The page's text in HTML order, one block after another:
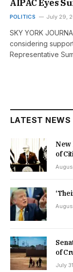
AIPAC Eyes
POLITICS July 29,
SKY YORK
considering
Representative
LATEST NEWS
New
of
of
July